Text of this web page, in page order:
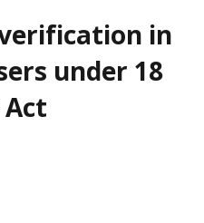
in
under 18
Act